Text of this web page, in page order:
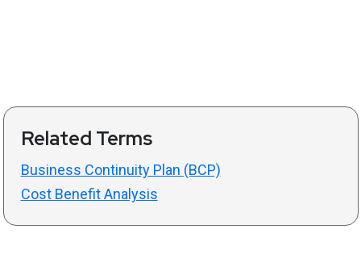
Related Terms
Business Continuity Plan (BCP)
Cost Benefit Analysis